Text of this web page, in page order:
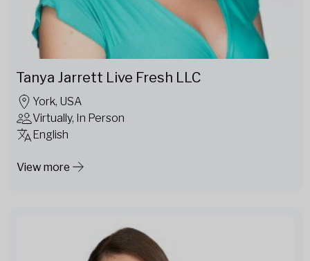
Tanya Jarrett Live Fresh LLC
York, USA
Virtually, In Person
English
View more